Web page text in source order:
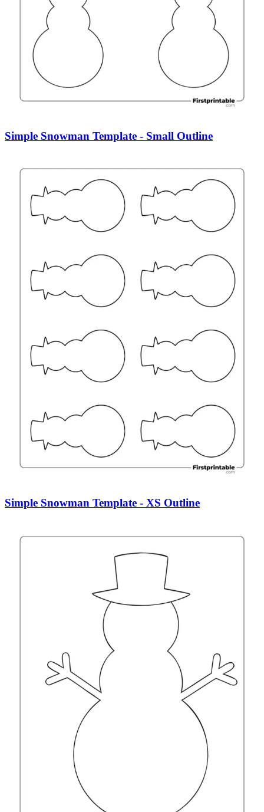
Simple Snowman Template - Small Outline
Simple Snowman Template - XS Outline